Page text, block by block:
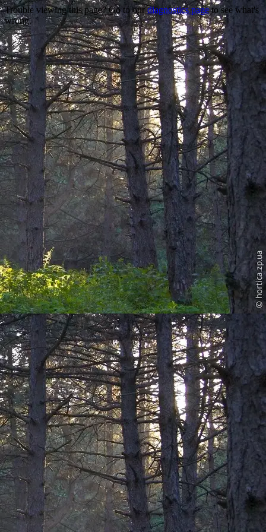
Trouble viewing this page? Go to ourdiagnostics pageto see what's
wrong.